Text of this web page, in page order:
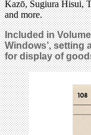
Kazō, Sugiura Hisui,
and more.
Included in
Windows’, setting
for display of